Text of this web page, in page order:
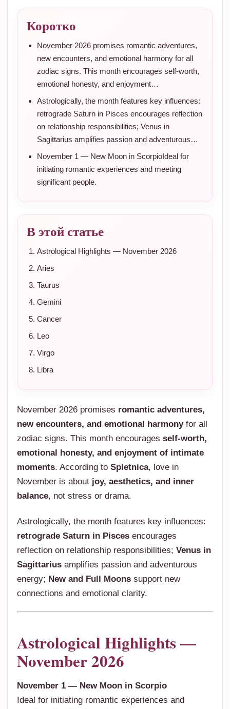
Коротко
November 2026 promises romantic adventures,
new encounters, and emotional harmony for all
zodiac signs. This month encourages self-worth,
emotional honesty, and enjoyment…
Astrologically, the month features key influences:
retrograde Saturn in Pisces encourages reflection
on relationship responsibilities; Venus in
Sagittarius amplifies passion and adventurous…
November 1 — New Moon in ScorpioIdeal for
initiating romantic experiences and meeting
significant people.
В этой статье
Astrological Highlights — November 2026
Aries
Taurus
Gemini
Cancer
Leo
Virgo
Libra
November 2026 promises romantic adventures,
new encounters, and emotional harmonyfor all
zodiac signs. This month encourages self-worth,
emotional honesty, and enjoyment of intimate
moments. According to Spletnica, love in
November is about joy, aesthetics, and inner
balance, not stress or drama.
Astrologically, the month features key influences:
retrograde Saturn in Pisces encourages
reflection on relationship responsibilities; Venus in
Sagittarius amplifies passion and adventurous
energy; New and Full Moons support new
connections and emotional clarity.
Astrological Highlights —
November 2026
November 1 — New Moon in Scorpio
Ideal for initiating romantic experiences and